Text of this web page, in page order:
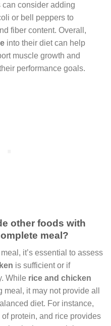
can consider adding
or bell peppers to
fiber content. Overall,
into their diet can help
muscle growth and
performance goals.
other foods with
meal?
it’s essential to assess
is sufficient or if
While rice and chicken
it may not provide all
diet. For instance,
protein, and rice provides